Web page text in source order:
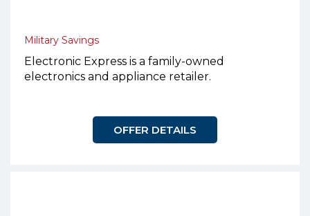
Military Savings
Electronic Express is a family-owned
electronics and appliance retailer.
OFFER DETAILS